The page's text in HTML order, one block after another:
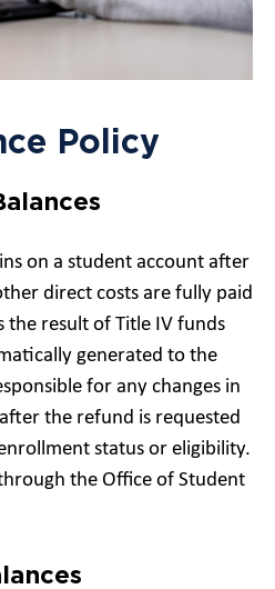
Policy
on a student account after
direct costs are fully paid
the result of Title IV funds
generated to the
for any changes in
the refund is requested
status or eligibility.
the Office of Student